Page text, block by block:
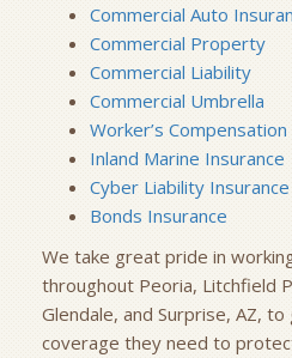
Commercial Auto
Commercial Property
Commercial Liability
Commercial Umbrella
Worker’s Compensation
Inland Marine Insurance
Cyber Liability Insurance
Bonds Insurance
We take great pride in
throughout Peoria, Litchfield
Glendale, and Surprise, AZ,
coverage they need to